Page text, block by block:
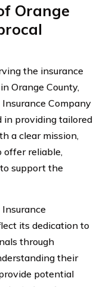
Orange
the insurance
Orange County,
Company
in providing tailored
a clear mission,
offer reliable,
support the
its dedication to
through
their
potential